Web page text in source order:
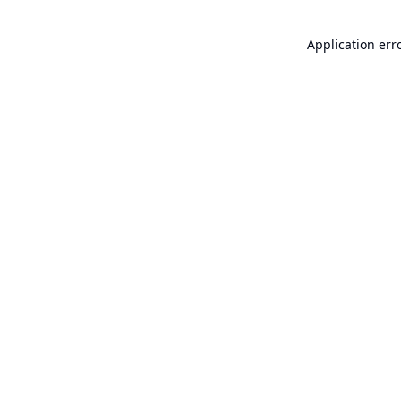
Application